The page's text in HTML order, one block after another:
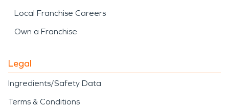
Local Franchise Careers
Own a Franchise
Legal
Ingredients/Safety Data
Terms & Conditions